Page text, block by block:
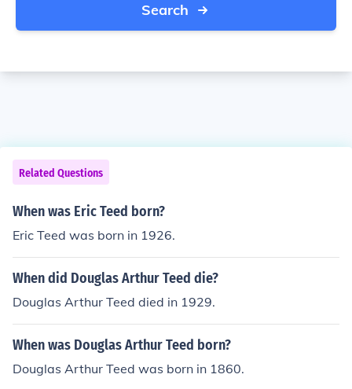
Search
Related Questions
When was Eric Teed born?
Eric Teed was born in 1926.
When did Douglas Arthur Teed die?
Douglas Arthur Teed died in 1929.
When was Douglas Arthur Teed born?
Douglas Arthur Teed was born in 1860.